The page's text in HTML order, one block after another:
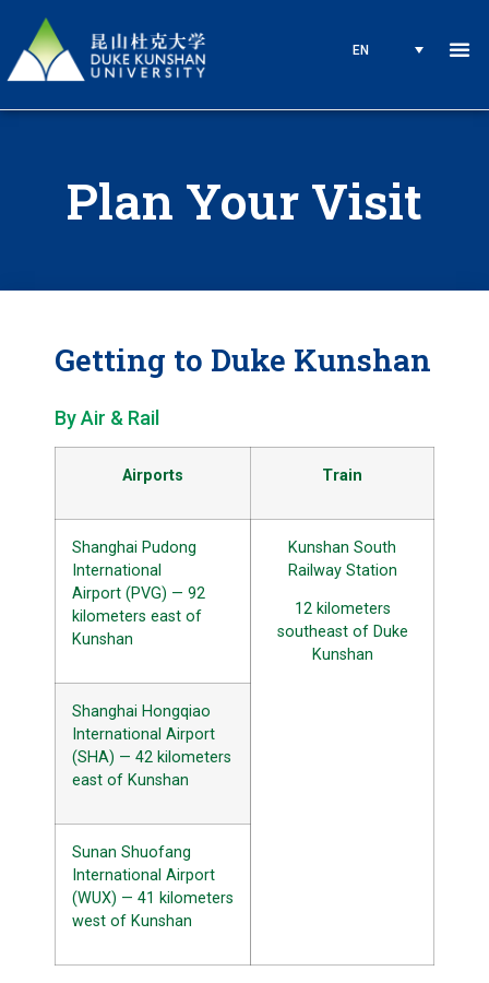
EN
Plan Your Visit
Getting to Duke Kunshan
By Air & Rail
Airports Train
Shanghai Pudong
International
Airport (PVG) — 92
kilometers east of
Kunshan
Kunshan South
Railway Station
12 kilometers
southeast of Duke
Kunshan
Shanghai Hongqiao
International Airport
(SHA) — 42 kilometers
east of Kunshan
Sunan Shuofang
International Airport
(WUX) — 41 kilometers
west of Kunshan